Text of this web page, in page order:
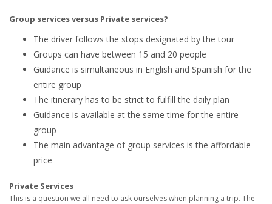
Group services versus Private services?
The driver follows the stops designated by the tour
Groups can have between 15 and 20 people
Guidance is simultaneous in English and Spanish for the
entire group
The itinerary has to be strict to fulfill the daily plan
Guidance is available at the same time for the entire
group
The main advantage of group services is the affordable
price
Private Services
This is a question we all need to ask ourselves when planning a trip. The